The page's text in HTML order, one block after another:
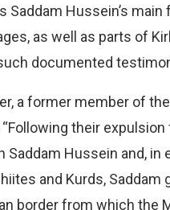
Saddam Hussein’s
as well as parts of
documented
a former member of
their
Saddam Hussein and,
and Kurds,
border from which the